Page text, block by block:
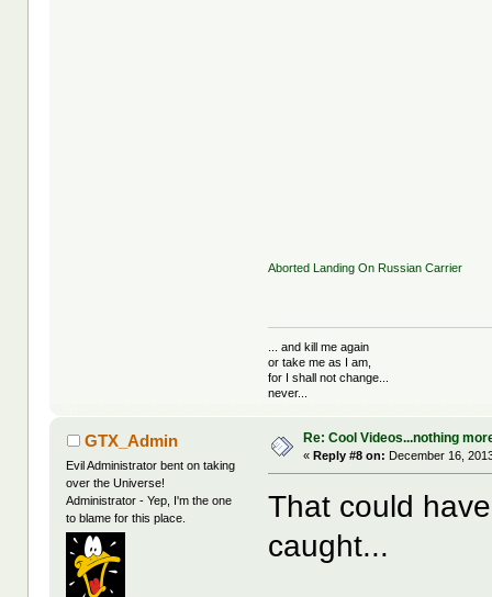
Aborted Landing On Russian Carrier
... and kill me again
or take me as I am,
for I shall not change...
never...
GTX_Admin
Evil Administrator bent on taking
over the Universe!
Administrator - Yep, I'm the one
to blame for this place.
Re: Cool Videos...nothing
«Reply #8 on: December 16,
That could
caught...